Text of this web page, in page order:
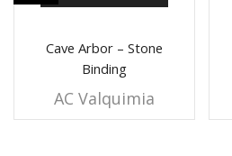
Cave Arbor – Stone
Binding
AC Valquimia